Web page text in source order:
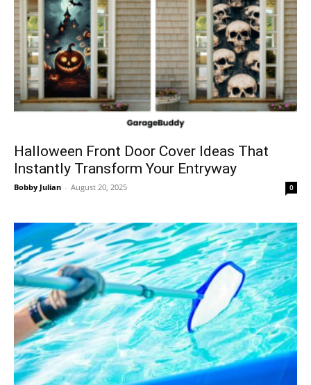
Halloween Front Door Cover Ideas That
Instantly Transform Your Entryway
Bobby Julian - August 20, 2025 0